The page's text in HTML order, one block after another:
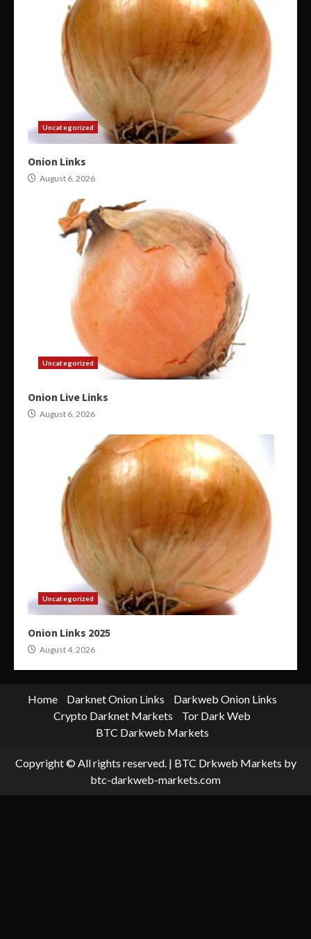
Uncategorized
Onion Links
August 6, 2026
Uncategorized
Onion Live Links
August 6, 2026
Uncategorized
Onion Links 2025
August 4, 2026
Home Darknet Onion Links
Darkweb Onion Links
Crypto Darknet Markets
Tor Dark Web
BTC Darkweb Markets
Copyright © All rights reserved. | BTC Drkweb Markets by
btc-darkweb-markets.com